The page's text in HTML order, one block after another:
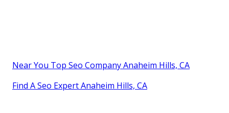
Near You Top Seo Company Anaheim Hills, CA
Find A Seo Expert Anaheim Hills, CA